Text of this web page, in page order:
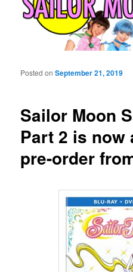
Sailor Moon
Part 2 is now
pre-order
Posted onSeptember 21, 2019